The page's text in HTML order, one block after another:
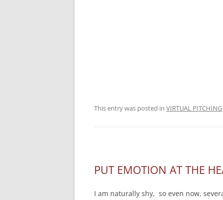
This entry was posted in VIRTUAL PITCHING
PUT EMOTION AT THE
I am naturally shy, so even now,